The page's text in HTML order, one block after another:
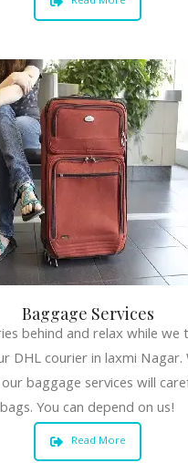
Baggage Services
behind and relax while
DHL courier in laxmi
baggage services will
bags. You can depend on us!
Read More